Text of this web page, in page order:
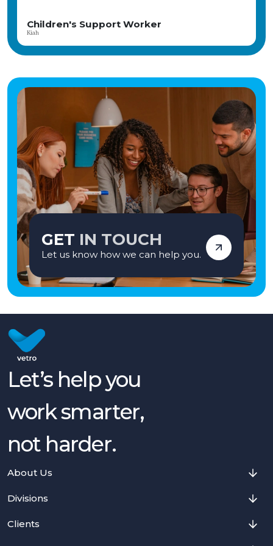
relationships, promoting emotional wellbeing, and celebrating every
achievement. The home is part of the CareTech Group and has consistently
quality care and positive outcomes. If you're seeking a rewarding career where
your compassion and commitment can genuinely transform lives, we'd love
employment agency when introducing candidates for permanent
employment with a client. Vetro is an equal opportunities employer and
decisions are made on merit alone.
Children Support Worker
Angela
GET IN TOUCH
Let us know how we can help you.
Let’s help you
work smarter,
not harder.
About Us
Divisions
Clients